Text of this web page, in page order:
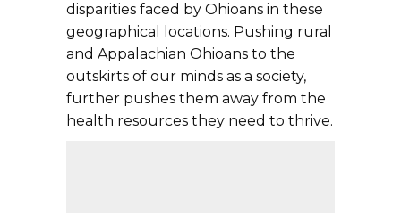
disparities faced by Ohioans in these
geographical locations. Pushing rural
and Appalachian Ohioans to the
outskirts of our minds as a society,
further pushes them away from the
health resources they need to thrive.